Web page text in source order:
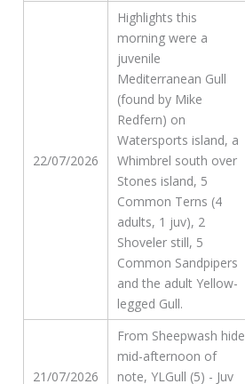
22/07/2026
Highlights this
morning were a
juvenile
Mediterranean Gull
(found by Mike
Redfern) on
Watersports island, a
Whimbrel south over
Stones island, 5
Common Terns (4
adults, 1 juv), 2
Shoveler still, 5
Common Sandpipers
and the adult Yellow-
legged Gull.
21/07/2026
From Sheepwash hide
mid-afternoon of
note, YLGull (5) - Juv